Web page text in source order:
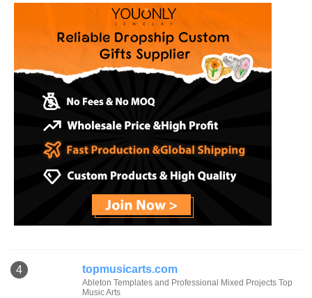
4 topmusicarts.com
Ableton Templates and Professional Mixed Projects Top
Music Arts